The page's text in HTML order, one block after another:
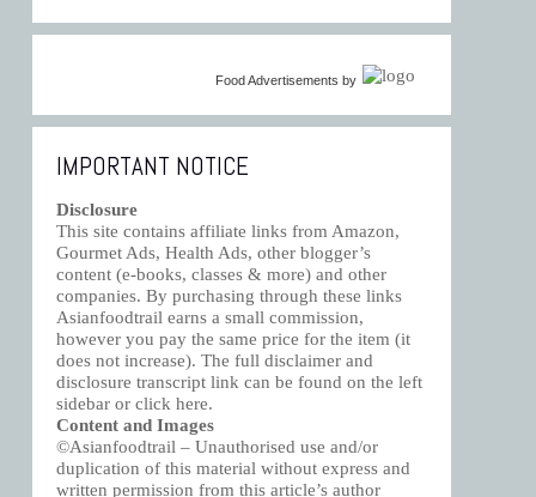
Food Advertisements by
IMPORTANT NOTICE
Disclosure
This site contains affiliate links from Amazon,
Gourmet Ads, Health Ads, other blogger’s
content (e-books, classes & more) and other
companies. By purchasing through these links
Asianfoodtrail earns a small commission,
however you pay the same price for the item (it
does not increase). The full disclaimer and
disclosure transcript link can be found on the left
sidebar or clickhere.
Content and Images
©Asianfoodtrail – Unauthorised use and/or
duplication of this material without express and
written permission from this article’s author